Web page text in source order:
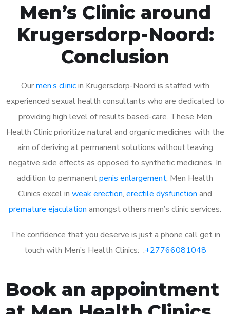
Men’s Clinic around
Krugersdorp-Noord:
Conclusion
Ourmen’s clinicin Krugersdorp-Noord is staffed with
experienced sexual health consultants who are dedicated to
providing high level of results based-care. These Men
Health Clinic prioritize natural and organic medicines with the
aim of deriving at permanent solutions without leaving
negative side effects as opposed to synthetic medicines. In
addition to permanentpenis enlargement, Men Health
Clinics excel in weak erection, erectile dysfunction and
premature ejaculation amongst others men’s clinic services.
The confidence that you deserve is just a phone call get in
touch with Men’s Health Clinics: :+27766081048
Book an appointment